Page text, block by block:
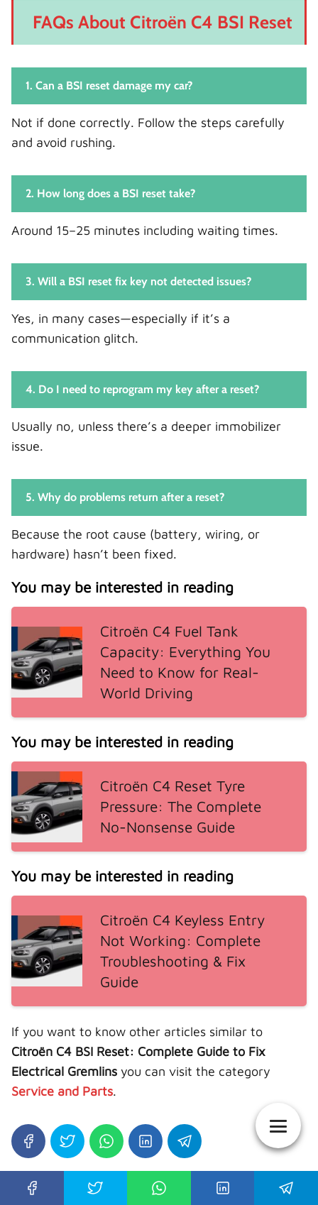
FAQs About Citroën C4 BSI Reset
1. Can a BSI reset damage my car?
Not if done correctly. Follow the steps carefully
and avoid rushing.
2. How long does a BSI reset take?
Around 15–25 minutes including waiting times.
3. Will a BSI reset fix key not detected issues?
Yes, in many cases—especially if it’s a
communication glitch.
4. Do I need to reprogram my key after a reset?
Usually no, unless there’s a deeper immobilizer
issue.
5. Why do problems return after a reset?
Because the root cause (battery, wiring, or
hardware) hasn’t been fixed.
You may be interested in reading
Citroën C4 Fuel Tank
Capacity: Everything You
Need to Know for Real-
World Driving
You may be interested in reading
Citroën C4 Reset Tyre
Pressure: The Complete
No-Nonsense Guide
You may be interested in reading
Citroën C4 Keyless Entry
Not Working: Complete
Troubleshooting & Fix
Guide
If you want to know other articles similar to
Citroën C4 BSI Reset: Complete Guide to Fix
Electrical Gremlins you can visit the category
Service and Parts.